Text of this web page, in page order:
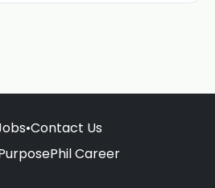
•Contact Us
Career